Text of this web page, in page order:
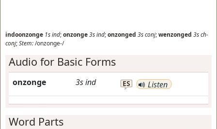
indoonzonge 1sind;onzonge3sind;onzonged 3sconj;wenzonged 3sch-
conj;Stem:/onzonge-/
Audio for Basic Forms
onzonge 3sind ES Listen
Word Parts